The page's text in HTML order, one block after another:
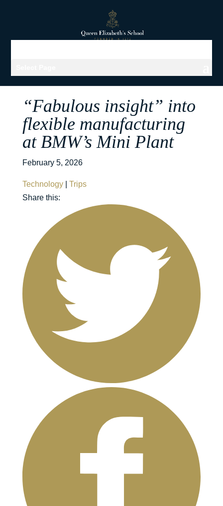
“Fabulous insight” into
flexible manufacturing
at BMW’s Mini Plant
February 5, 2026
Technology| Trips
Share this: